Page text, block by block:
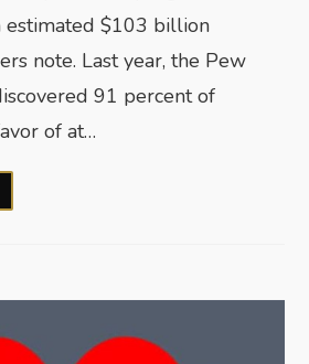
estimated $103 billion
note. Last year, the Pew
91 percent of
of at…